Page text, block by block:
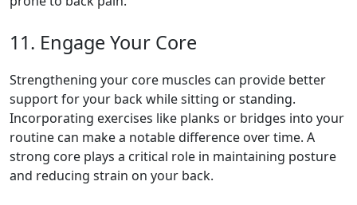
11. Engage Your Core
Strengthening your core muscles can provide better
support for your back while sitting or standing.
Incorporating exercises like planks or bridges into your
routine can make a notable difference over time. A
strong core plays a critical role in maintaining posture
and reducing strain on your back.